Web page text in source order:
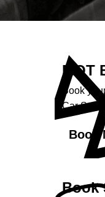
MOT
Book
Car
Book
Book